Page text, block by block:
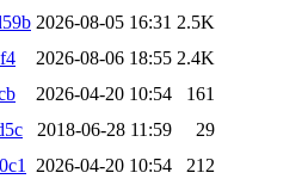
2026-08-05 16:31 2.5K
2026-08-06 18:55 2.4K
2026-04-20 10:54
161
2018-06-28 11:59
29
2026-04-20 10:54
212